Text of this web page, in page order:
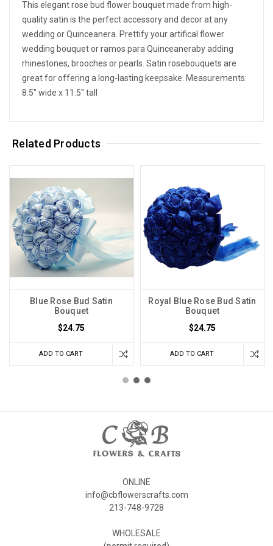
This elegant rose bud flower bouquet made from high-
quality satin is the perfect accessory and decor at any
wedding or Quinceanera. Prettify your artifical flower
wedding bouquet or ramos para Quinceaneraby adding
rhinestones, brooches or pearls. Satin rosebouquets are
great for offering a long-lasting keepsake. Measurements:
8.5" wide x 11.5" tall
Related Products
Blue Rose Bud Satin
Bouquet
$24.75
ADD TO CART
Royal Blue Rose Bud Satin
Bouquet
$24.75
ADD TO CART
ONLINE
info@cbflowerscrafts.com
213-748-9728
WHOLESALE